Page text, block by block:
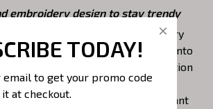
embroidery design to stay trendy
use state-of-the-art embroidery
stitch the chosen design onto
exceptional precision and attention
is a high-quality garment that
image or message with vibrant
TODAY!
email to get your promo code
at checkout.